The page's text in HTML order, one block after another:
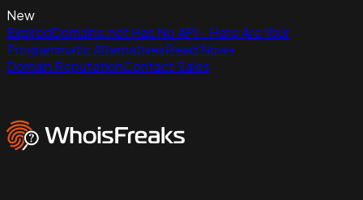
New
ExpiredDomains.net Has No API - Here Are Your
Programmatic AlternativesRead Now
Domain ReputationContact Sales